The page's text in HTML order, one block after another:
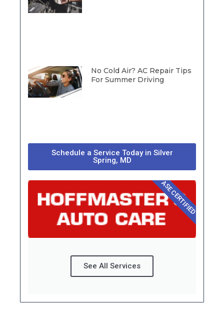
No Cold Air? AC Repair Tips
For Summer Driving
Schedule a Service Today in Silver
Spring, MD
See All Services
ASE CERTIFIED